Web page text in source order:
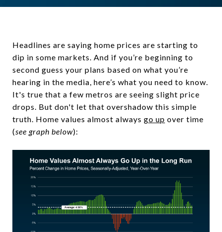
Headlines are saying home prices are starting to
dip in some markets. And if you’re beginning to
second guess your plans based on what you’re
hearing in the media, here’s what you need to know.
It's true that a few metros are seeing slight price
drops. But don't let that overshadow this simple
truth. Home values almost always go up over time
(see graph below):